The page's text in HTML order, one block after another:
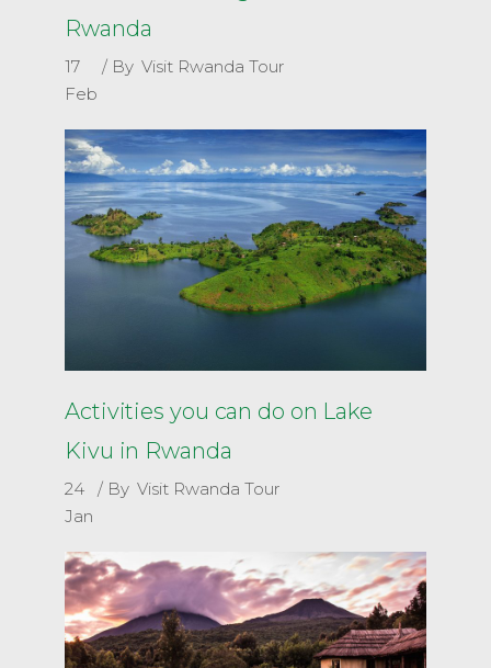
Rwanda
17
Feb
By Visit Rwanda Tour
Activities you can do on Lake
Kivu in Rwanda
24
Jan
By Visit Rwanda Tour